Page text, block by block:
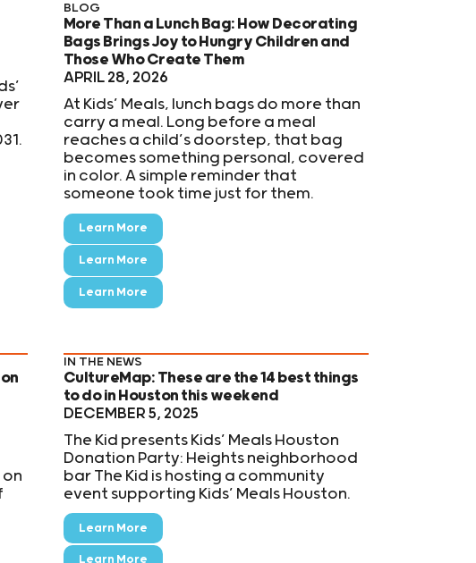
BLOG
More Than a Lunch Bag: How Decorating
Bags Brings Joy to Hungry Children and
Those Who Create Them
APRIL 28, 2026
At Kids’ Meals, lunch bags do more than
carry a meal. Long before a meal
reaches a child’s doorstep, that bag
becomes something personal, covered
in color. A simple reminder that
someone took time just for them.
Learn More
Learn More
Learn More
IN THE NEWS
CultureMap: These are the 14 best things
to do in Houston this weekend
DECEMBER 5, 2025
The Kid presents Kids’ Meals Houston
Donation Party: Heights neighborhood
bar The Kid is hosting a community
event supporting Kids’ Meals Houston.
Learn More
Learn More